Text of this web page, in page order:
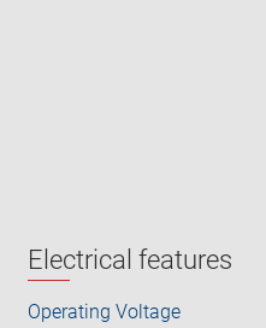
Electrical features
Operating Voltage